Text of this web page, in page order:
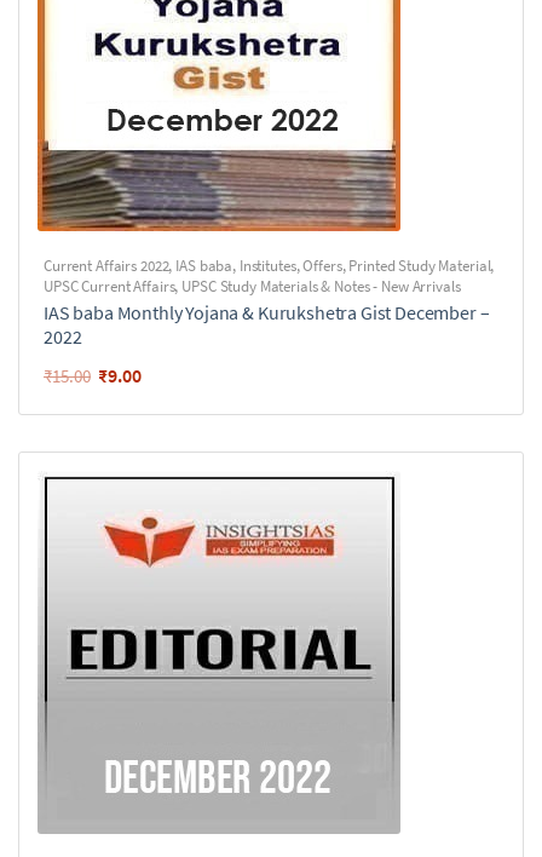
Current Affairs 2022, IAS baba, Institutes,Offers,Printed Study Material,
UPSC Current Affairs, UPSC Study Materials & Notes - New Arrivals
IAS baba Monthly Yojana & Kurukshetra Gist December –
2022
₹15.00 ₹9.00